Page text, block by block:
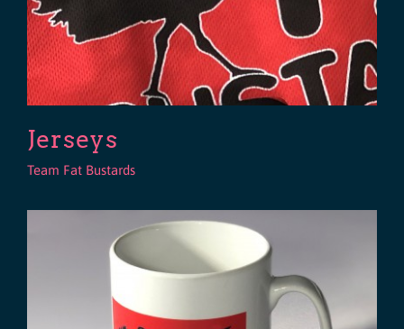
Jerseys
Team Fat Bustards